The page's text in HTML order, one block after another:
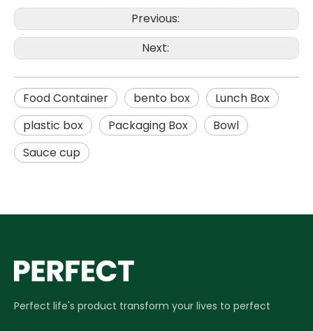
Previous:
Next:
Food Container bento box
Lunch Box
plastic box
Packaging Box
Bowl
Sauce cup
Perfect life's product transform your lives to perfect